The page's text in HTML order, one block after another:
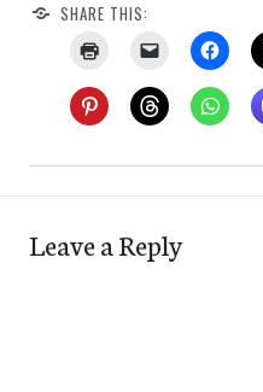
SHARE THIS:
Leave a Reply